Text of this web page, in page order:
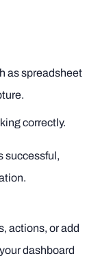
as spreadsheet
correctly.
successful,
actions, or add
dashboard